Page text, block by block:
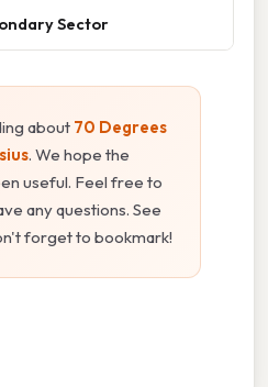
Sector
about 70 Degrees
. We hope the
useful. Feel free to
any questions. See
forget to bookmark!